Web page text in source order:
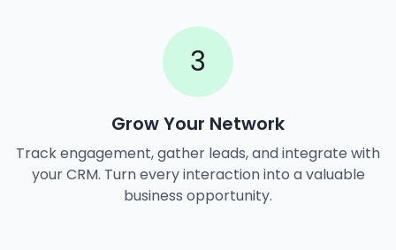
3
Grow Your Network
Track engagement, gather leads, and integrate with
your CRM. Turn every interaction into a valuable
business opportunity.